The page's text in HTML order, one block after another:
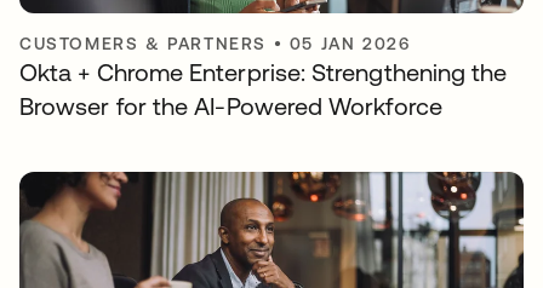
CUSTOMERS & PARTNERS • 05 JAN 2026
Okta + Chrome Enterprise: Strengthening the
Browser for the AI-Powered Workforce